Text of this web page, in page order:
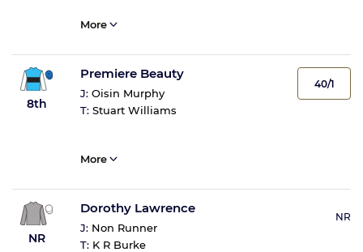
More
8th
Premiere Beauty
J: Oisin Murphy
T: Stuart Williams
40/1
More
NR
Dorothy Lawrence
J: Non Runner
T: K R Burke
NR